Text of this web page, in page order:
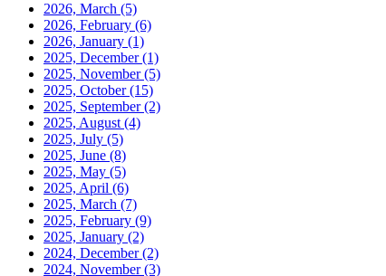
2026, March (5)
2026, February (6)
2026, January (1)
2025, December(1)
2025, November(5)
2025, October(15)
2025, September(2)
2025, August (4)
2025, July (5)
2025, June (8)
2025, May (5)
2025, April (6)
2025, March (7)
2025, February (9)
2025, January (2)
2024, December(2)
2024, November(3)